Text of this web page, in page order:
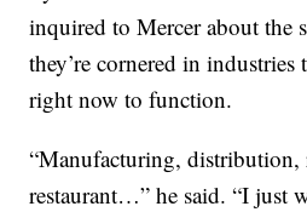
inquired to Mercer about the
they’re cornered in
right now to function.
“Manufacturing, distribution,
restaurant…” he said. “I just